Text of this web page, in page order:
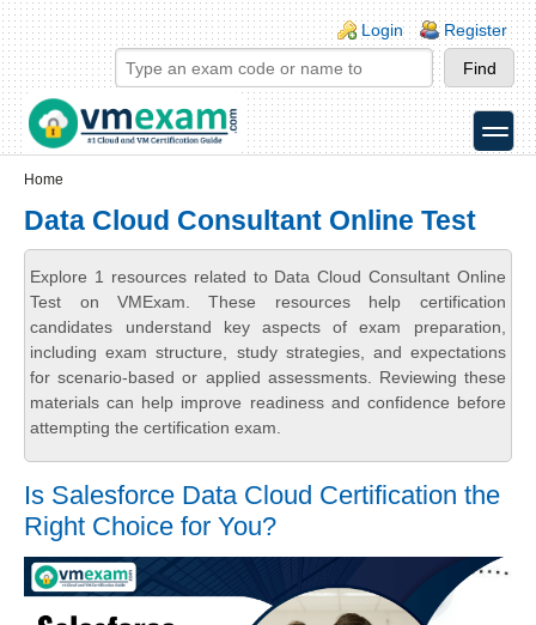
Skip to main content
Skip to search
Login links
Login Register
toggle
Home
Data Cloud Consultant Online Test
Explore 1 resources related to Data Cloud Consultant Online
Test on VMExam. These resources help certification
candidates understand key aspects of exam preparation,
including exam structure, study strategies, and expectations
for scenario-based or applied assessments. Reviewing these
materials can help improve readiness and confidence before
attempting the certification exam.
Is Salesforce Data Cloud Certification the
Right Choice for You?